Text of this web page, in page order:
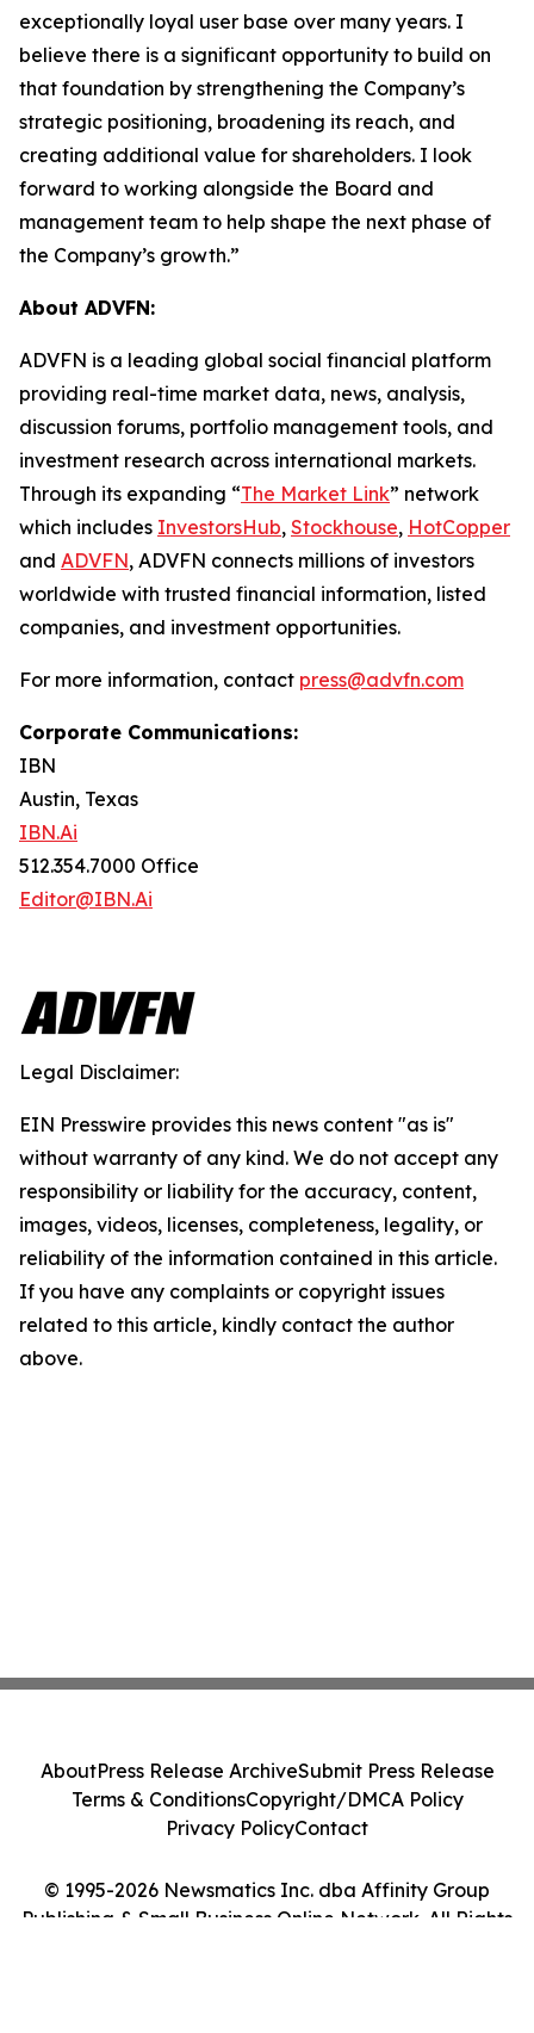
exceptionally loyal user base over many years. I
believe there is a significant opportunity to build on
that foundation by strengthening the Company’s
strategic positioning, broadening its reach, and
creating additional value for shareholders. I look
forward to working alongside the Board and
management team to help shape the next phase of
the Company’s growth.”
About ADVFN:
ADVFN is a leading global social financial platform
providing real-time market data, news, analysis,
discussion forums, portfolio management tools, and
investment research across international markets.
Through its expanding “The Market Link” network
which includes InvestorsHub, Stockhouse, HotCopper
and ADVFN, ADVFN connects millions of investors
worldwide with trusted financial information, listed
companies, and investment opportunities.
For more information, contact press@advfn.com
Corporate Communications:
IBN
Austin, Texas
IBN.Ai
512.354.7000 Office
Editor@IBN.Ai
Legal Disclaimer:
EIN Presswire provides this news content "as is"
without warranty of any kind. We do not accept any
responsibility or liability for the accuracy, content,
images, videos, licenses, completeness, legality, or
reliability of the information contained in this article.
If you have any complaints or copyright issues
related to this article, kindly contact the author
above.
© 1995-2026 Newsmatics Inc. dba Affinity Group
Publishing & Small Business Online Network. All Rights
AboutPress Release ArchiveSubmit Press Release
Terms & ConditionsCopyright/DMCA Policy
Privacy PolicyContact